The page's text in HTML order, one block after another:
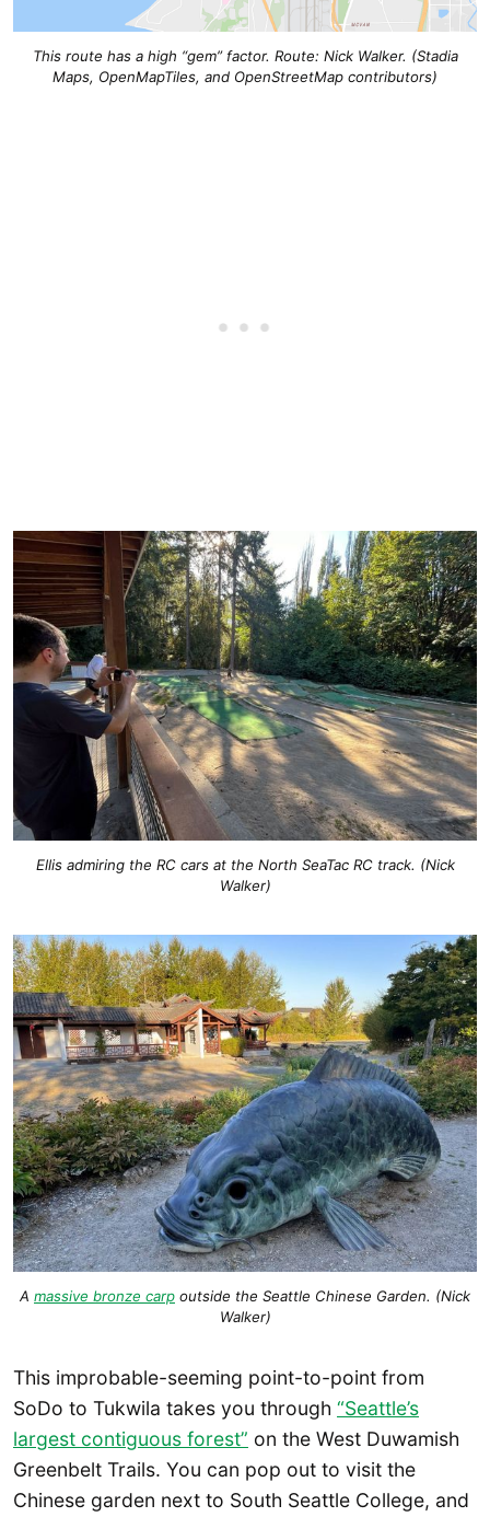
This route has a high “gem” factor. Route: Nick Walker. (Stadia
Maps, OpenMapTiles, and OpenStreetMap contributors)
Ellis admiring the RC cars at the North SeaTac RC track. (Nick
Walker)
A massive bronze carp outside the Seattle Chinese Garden. (Nick
Walker)
This improbable-seeming point-to-point from
SoDo to Tukwila takes you through “Seattle’s
largest contiguous forest” on the West Duwamish
Greenbelt Trails. You can pop out to visit the
Chinese garden next to South Seattle College, and